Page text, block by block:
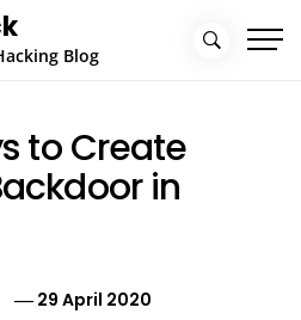
Blog
to Create
in
29 April 2020